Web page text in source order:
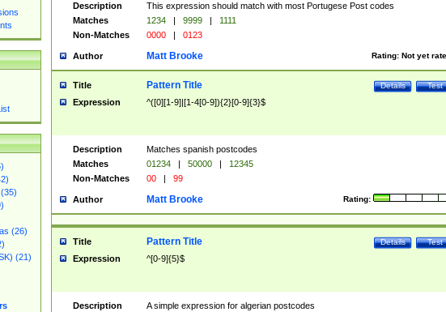
(26)
(21)
Description
This expression should match with most Portugese Post codes
Matches
1234 | 9999 |
1111
Non-Matches
0000 | 0123
Author Rating: Not yet
Matt Brooke
Title Test
Details
Pattern Title
Expression ^([0][1-9]|[1-4[0-9]){2}[0-9]{3}$
Description
Matches spanish postcodes
Matches
01234 | 50000 |
12345
Non-Matches
00 | 99
Author Rating:
Matt Brooke
Title Test
Details
Pattern Title
Expression ^[0-9]{5}$
Description
A simple expression for algerian postcodes